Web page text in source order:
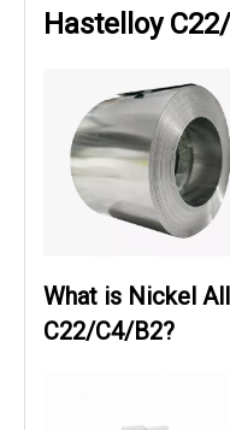
Hastelloy
What is Nickel
C22/C4/B2?